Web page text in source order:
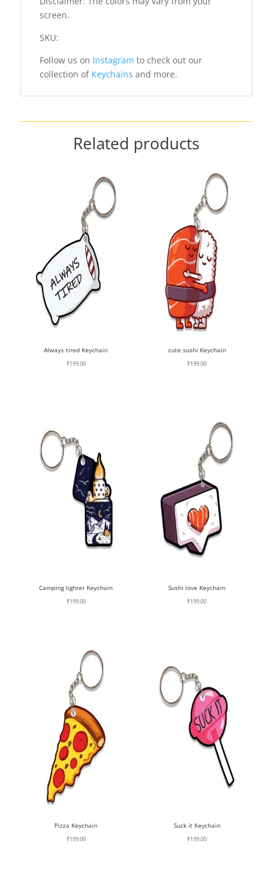
screen.
SKU:
Follow us on Instagram to check out our
collection of Keychains and more.
Related products
Always tired Keychain
₹199.00
cute sushi Keychain
₹199.00
Camping lighter Keychain
₹199.00
Sushi love Keychain
₹199.00
Pizza Keychain
₹199.00
Suck it Keychain
₹199.00